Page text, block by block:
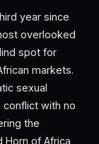
year since
overlooked
spot for
markets.
sexual
conflict with no
the
Horn of Africa